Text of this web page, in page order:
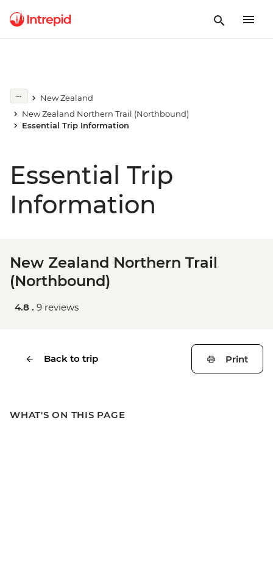
New Zealand
New Zealand Northern Trail (Northbound)
Essential Trip Information
Essential Trip
Information
New Zealand Northern Trail
(Northbound)
4.8 . 9 reviews
Back to trip Print
WHAT'S ON THIS PAGE